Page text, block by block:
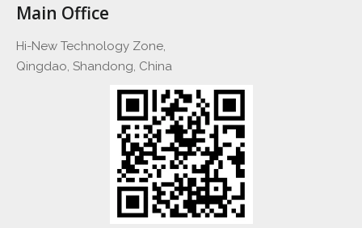
Main Office
Hi-New Technology Zone,
Qingdao, Shandong, China